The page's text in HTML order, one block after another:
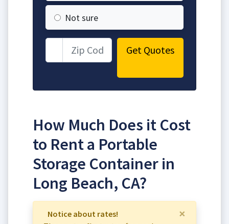
Not sure
Get Quotes
How Much Does it Cost
to Rent a Portable
Storage Container in
Long Beach, CA?
×
Notice about rates!